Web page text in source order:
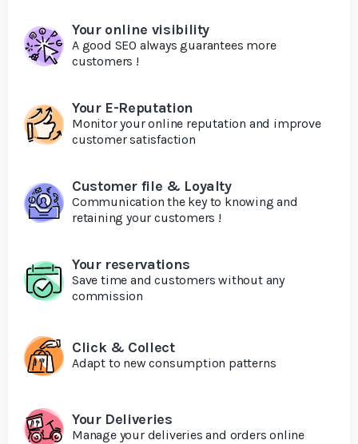
Your online visibility
A good SEO always guarantees more
customers !
Your E-Reputation
Monitor your online reputation and improve
customer satisfaction
Customer file & Loyalty
Communication the key to knowing and
retaining your customers !
Your reservations
Save time and customers without any
commission
Click & Collect
Adapt to new consumption patterns
Your Deliveries
Manage your deliveries and orders online